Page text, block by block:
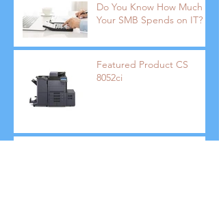
Do You Know How Much
Your SMB Spends on IT?
Featured Product CS
8052ci